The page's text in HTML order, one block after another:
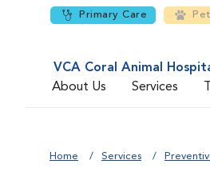
Primary Care
VCA Coral Animal
About Us
Services
Home Services